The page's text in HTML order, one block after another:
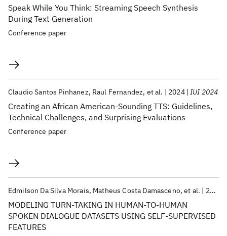
Speak While You Think: Streaming Speech Synthesis
During Text Generation
Conference paper
Creating an African American-Sounding TTS: Guidelines,
Technical Challenges, and Surprising Evaluations
Claudio Santos Pinhanez Raul Fernandez et al. 2024 IUI 2024
Conference paper
MODELING TURN-TAKING IN HUMAN-TO-HUMAN
SPOKEN DIALOGUE DATASETS USING SELF-SUPERVISED
FEATURES
Edmilson Da Silva Morais Matheus Costa Damasceno et al. 2023